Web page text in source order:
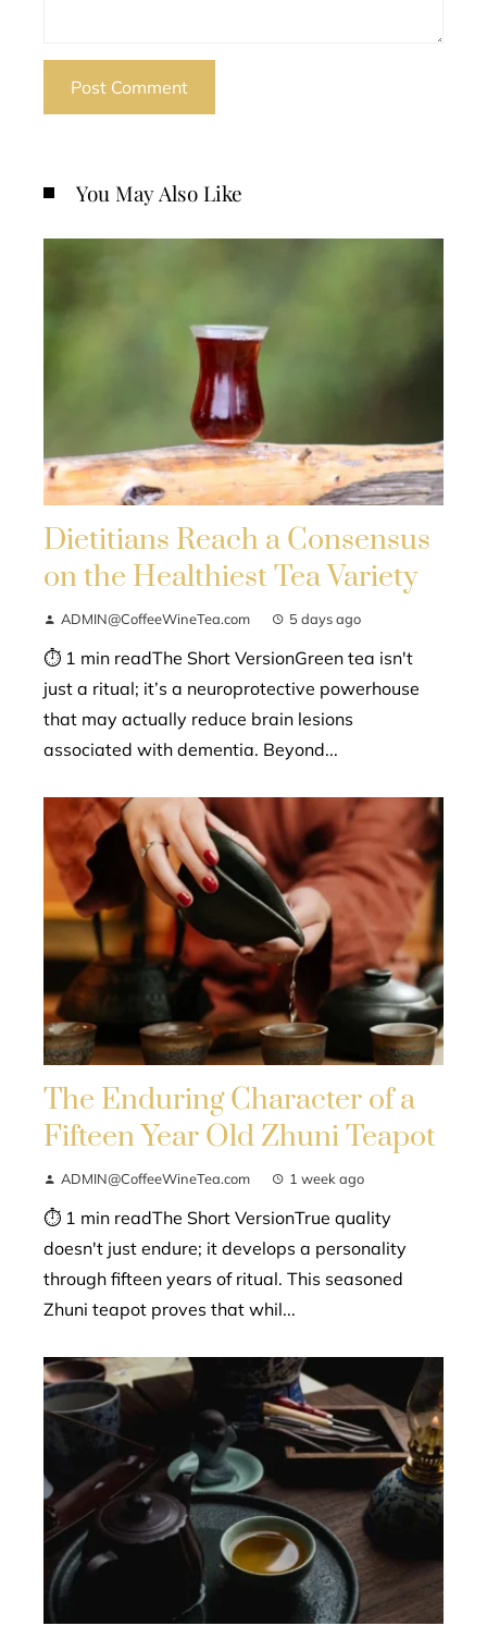
You May Also Like
Dietitians Reach a Consensus
on the Healthiest Tea Variety
ADMIN@CoffeeWineTea.com 5 days ago
⏱ 1 min readThe Short VersionGreen tea isn't
just a ritual; it’s a neuroprotective powerhouse
that may actually reduce brain lesions
associated with dementia. Beyond...
The Enduring Character of a
Fifteen Year Old Zhuni Teapot
ADMIN@CoffeeWineTea.com 1 week ago
⏱ 1 min readThe Short VersionTrue quality
doesn't just endure; it develops a personality
through fifteen years of ritual. This seasoned
Zhuni teapot proves that whil...